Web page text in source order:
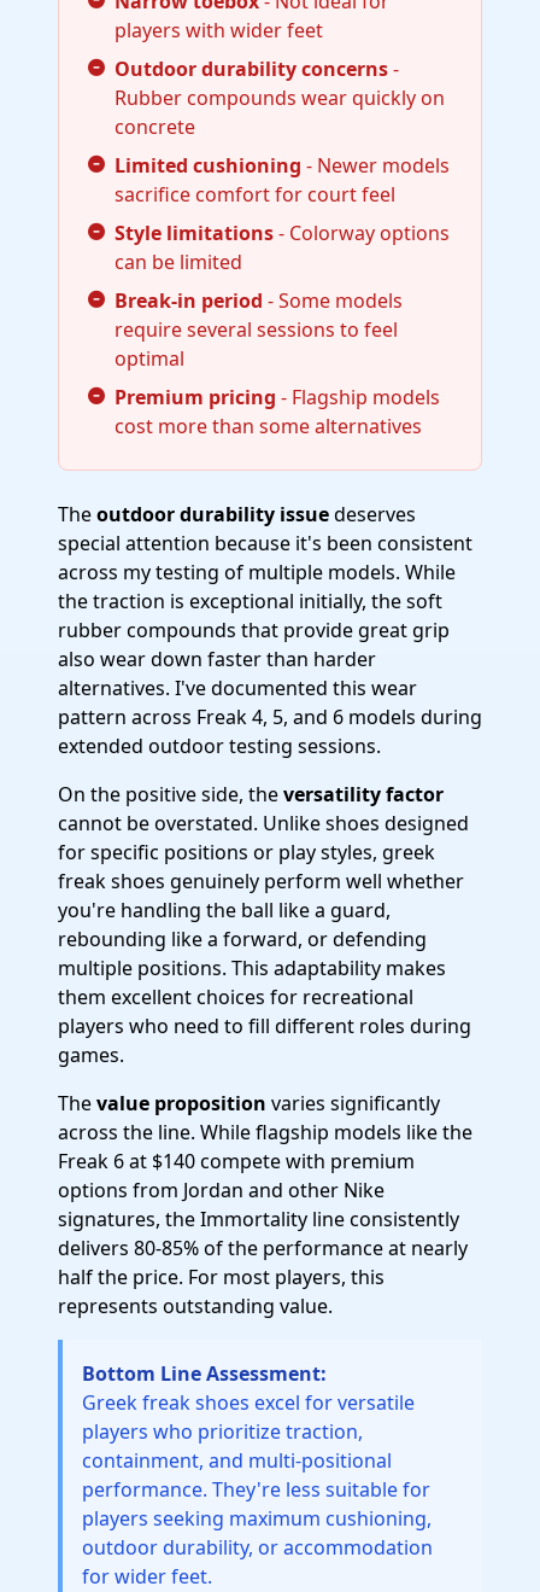
players with wider feet
Outdoor durability concerns-
Rubber compounds wear quickly on
concrete
Limited cushioning - Newer models
sacrifice comfort for court feel
Style limitations- Colorway options
can be limited
Break-in period - Some models
require several sessions to feel
optimal
Premium pricing - Flagship models
cost more than some alternatives
Theoutdoor durability issuedeserves
special attention because it's been consistent
across my testing of multiple models. While
the traction is exceptional initially, the soft
rubber compounds that provide great grip
also wear down faster than harder
alternatives. I've documented this wear
pattern across Freak 4, 5, and 6 models during
extended outdoor testing sessions.
On the positive side, theversatility factor
cannot be overstated. Unlike shoes designed
for specific positions or play styles, greek
freak shoes genuinely perform well whether
you're handling the ball like a guard,
rebounding like a forward, or defending
multiple positions. This adaptability makes
them excellent choices for recreational
players who need to fill different roles during
games.
Thevalue proposition varies significantly
across the line. While flagship models like the
Freak 6 at $140 compete with premium
options from Jordan and other Nike
signatures, the Immortality line consistently
delivers 80-85% of the performance at nearly
half the price. For most players, this
represents outstanding value.
Bottom Line Assessment:
Greek freak shoes excel for versatile
players who prioritize traction,
containment, and multi-positional
performance. They're less suitable for
players seeking maximum cushioning,
outdoor durability, or accommodation
for wider feet.